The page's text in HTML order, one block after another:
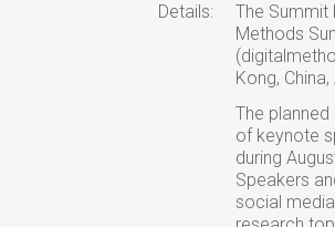
Details:
The Summit
Methods
Kong,
The
of keynote
during
Speakers
social